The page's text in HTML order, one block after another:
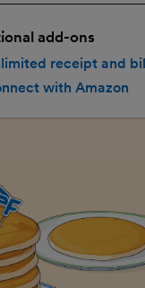
add-ons
receipt and
with Amazon